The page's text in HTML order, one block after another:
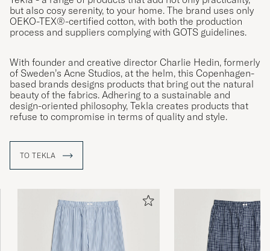
but also cosy serenity, to your home. The brand uses only
OEKO-TEX®-certified cotton, with both the production
process and suppliers complying with GOTS guidelines.
With founder and creative director Charlie Hedin, formerly
of Sweden’s Acne Studios, at the helm, this Copenhagen-
based brands designs products that bring out the natural
beauty of the fabrics. Adhering to a sustainable and
design-oriented philosophy, Tekla creates products that
refuse to compromise in terms of quality and style.
TO TEKLA